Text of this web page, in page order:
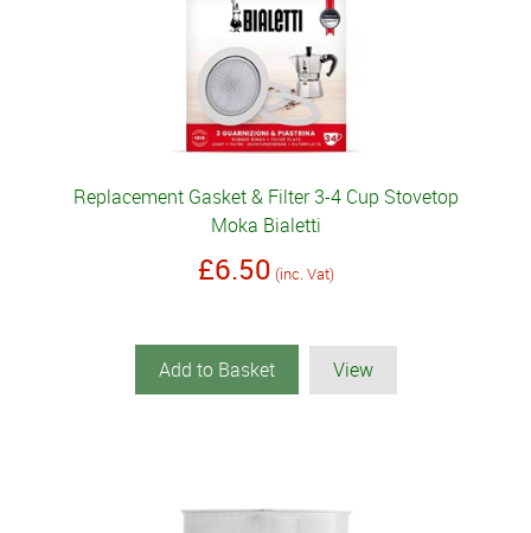
Replacement Gasket & Filter 3-4 Cup Stovetop
Moka Bialetti
£6.50 (inc. Vat)
Add to Basket View